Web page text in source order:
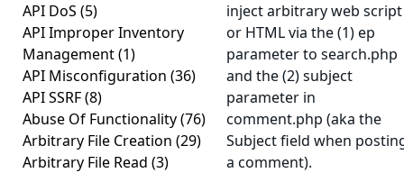
API DoS (5)
API Improper Inventory
Management(1)
API Misconfiguration (36)
API SSRF(8)
Abuse Of Functionality(76)
Arbitrary File Creation (29)
Arbitrary File Read (3)
inject arbitrary web script
or HTML via the (1) ep
parameter to search.php
and the (2) subject
parameter in
comment.php (aka the
Subject field when
a comment).